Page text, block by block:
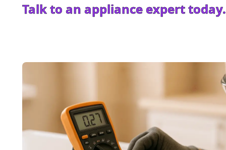
Talk to an appliance expert today.